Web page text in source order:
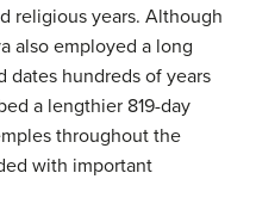
religious years. Although
also employed a long
dates hundreds of years
a lengthier 819-day
throughout the
with important